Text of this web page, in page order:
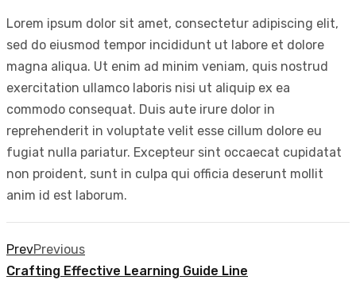
Lorem ipsum dolor sit amet, consectetur adipiscing elit,
sed do eiusmod tempor incididunt ut labore et dolore
magna aliqua. Ut enim ad minim veniam, quis nostrud
exercitation ullamco laboris nisi ut aliquip ex ea
commodo consequat. Duis aute irure dolor in
reprehenderit in voluptate velit esse cillum dolore eu
fugiat nulla pariatur. Excepteur sint occaecat cupidatat
non proident, sunt in culpa qui officia deserunt mollit
anim id est laborum.
PrevPrevious
Crafting Effective Learning Guide Line